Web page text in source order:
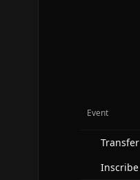
Event
Transfer
Inscribe